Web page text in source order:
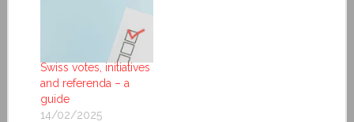
Swiss votes, initiatives
and referenda – a
guide
14/02/2025